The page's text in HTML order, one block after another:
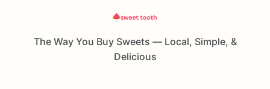
The Way You Buy Sweets — Local, Simple, &
Delicious